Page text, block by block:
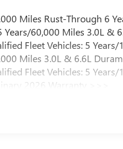
Miles Rust-Through 6
Years/60,000 Miles 3.0L
Fleet Vehicles: 5
Miles 3.0L & 6.6L
Fleet Vehicles: 5
2026 Warranty >>>
12 Months/12,000 Miles